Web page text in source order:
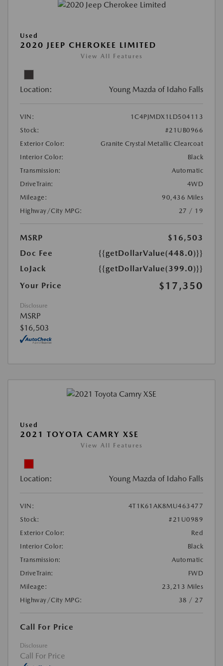
Used
2020 JEEP CHEROKEE LIMITED
View All Features
Location: Young Mazda of Idaho Falls
VIN:
1C4PJMDX1LD504113
Stock:
#21UB0966
Exterior Color:
Granite Crystal Metallic Clearcoat
Interior Color:
Black
Transmission:
Automatic
DriveTrain:
4WD
Mileage:
90,436 Miles
Highway/City MPG:
27 / 19
MSRP
$16,503
Doc Fee
{{getDollarValue(448.0)}}
LoJack
{{getDollarValue(399.0)}}
Your Price
$17,350
Disclosure
MSRP
$16,503
Used
2021 TOYOTA CAMRY XSE
View All Features
Location: Young Mazda of Idaho Falls
VIN:
4T1K61AK8MU463477
Stock:
#21U0989
Exterior Color:
Red
Interior Color:
Black
Transmission:
Automatic
DriveTrain:
FWD
Mileage:
23,213 Miles
Highway/City MPG:
38 / 27
Call For Price
Disclosure
Call For Price